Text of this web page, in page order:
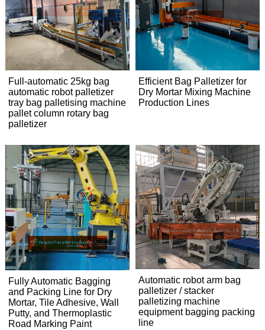
Full-automatic 25kg bag
automatic robot palletizer
tray bag palletising machine
pallet column rotary bag
palletizer
Efficient Bag Palletizer for
Dry Mortar Mixing Machine
Production Lines
Fully Automatic Bagging
and Packing Line for Dry
Mortar, Tile Adhesive, Wall
Putty, and Thermoplastic
Road Marking Paint
Automatic robot arm bag
palletizer / stacker
palletizing machine
equipment bagging packing
line